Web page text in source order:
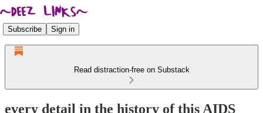
Subscribe Sign in
Read distraction-free on Substack
every detail in the history of this AIDS